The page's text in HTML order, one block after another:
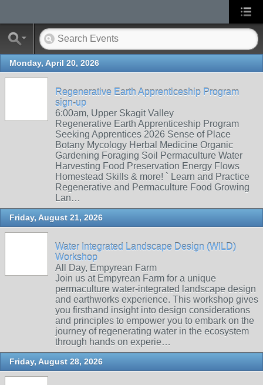
Monday, April 20, 2026
Regenerative Earth Apprenticeship Program
sign-up
6:00am, Upper Skagit Valley
Regenerative Earth Apprenticeship Program
Seeking Apprentices 2026 Sense of Place
Botany Mycology Herbal Medicine Organic
Gardening Foraging Soil Permaculture Water
Harvesting Food Preservation Energy Flows
Homestead Skills & more! ` Learn and Practice
Regenerative and Permaculture Food Growing
Lan…
Friday, August 21, 2026
Water Integrated Landscape Design (WILD)
Workshop
All Day, Empyrean Farm
Join us at Empyrean Farm for a unique
permaculture water-integrated landscape design
and earthworks experience. This workshop gives
you firsthand insight into design considerations
and principles to empower you to embark on the
journey of regenerating water in the ecosystem
through hands on experie…
Friday, August 28, 2026